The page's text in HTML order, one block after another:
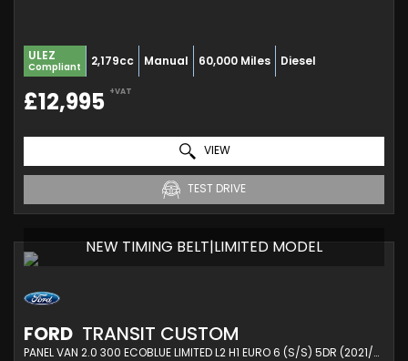
ULEZ
Compliant 2,179cc Manual 60,000 Miles Diesel
£12,995 +VAT
VIEW
TEST DRIVE
NEW TIMING BELT|LIMITED MODEL
FORD TRANSIT CUSTOM
PANEL VAN 2.0 300 ECOBLUE LIMITED L2 H1 EURO 6 (S/S) 5DR (2021/21)